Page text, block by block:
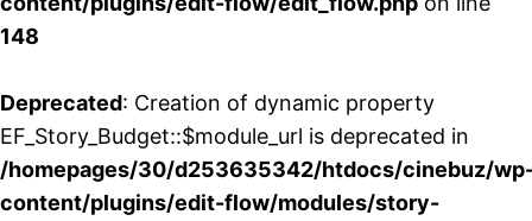
148
Deprecated: Creation of dynamic property
EF_Story_Budget::$module_url is deprecated in
/homepages/30/d253635342/htdocs/cinebuz/
content/plugins/edit-flow/modules/story-